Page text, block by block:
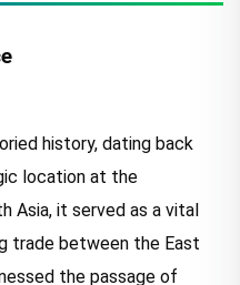
history, dating back
location at the
Asia, it served as a vital
trade between the East
the passage of